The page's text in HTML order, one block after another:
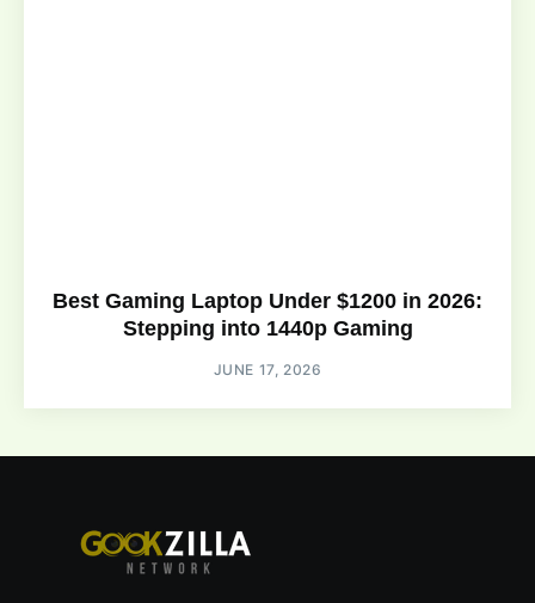
Best Gaming Laptop Under $1200 in 2026:
Stepping into 1440p Gaming
JUNE 17, 2026